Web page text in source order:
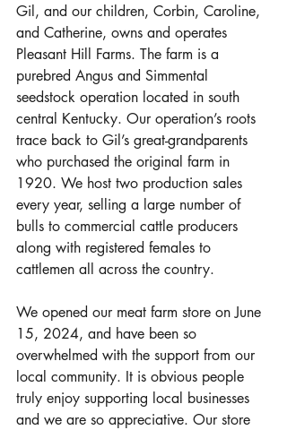
Gil, and our children, Corbin, Caroline,
and Catherine, owns and operates
Pleasant Hill Farms. The farm is a
purebred Angus and Simmental
seedstock operation located in south
central Kentucky. Our operation’s roots
trace back to Gil’s great-grandparents
who purchased the original farm in
1920. We host two production sales
every year, selling a large number of
bulls to commercial cattle producers
along with registered females to
cattlemen all across the country.
We opened our meat farm store on June
15, 2024, and have been so
overwhelmed with the support from our
local community. It is obvious people
truly enjoy supporting local businesses
and we are so appreciative. Our store